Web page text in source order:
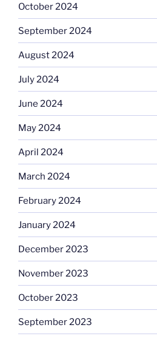
October 2024
September 2024
August 2024
July 2024
June 2024
May 2024
April 2024
March 2024
February 2024
January 2024
December 2023
November 2023
October 2023
September 2023